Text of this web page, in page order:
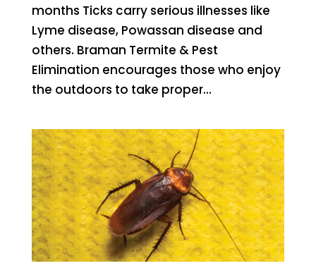
months Ticks carry serious illnesses like
Lyme disease, Powassan disease and
others. Braman Termite & Pest
Elimination encourages those who enjoy
the outdoors to take proper...